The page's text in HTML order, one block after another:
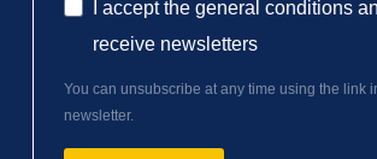
I accept the general conditions
receive newsletters
You can unsubscribe at any time using the link
newsletter.